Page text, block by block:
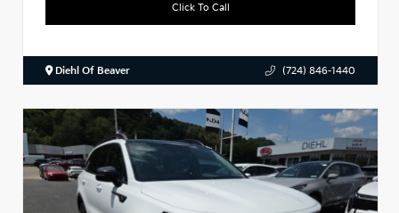
Click To Call
Diehl Of Beaver (724) 846-1440